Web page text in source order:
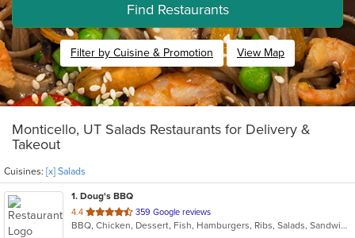
Find Restaurants
Filter by Cuisine & Promotion View Map
Monticello, UT Salads Restaurants for Delivery &
Takeout
Cuisines: [x] Salads
1. Doug's BBQ
4.4 out
of
359 Google reviews
BBQ, Chicken, Dessert, Fish, Hamburgers, Ribs, Salads, Sandwiches, Steak